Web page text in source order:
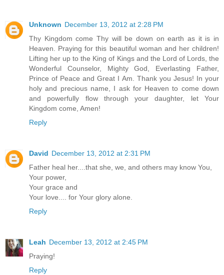
Unknown December 13, 2012 at 2:28 PM
Thy Kingdom come Thy will be down on earth as it is in
Heaven. Praying for this beautiful woman and her children!
Lifting her up to the King of Kings and the Lord of Lords, the
Wonderful Counselor, Mighty God, Everlasting Father,
Prince of Peace and Great I Am. Thank you Jesus! In your
holy and precious name, I ask for Heaven to come down
and powerfully flow through your daughter, let Your
Kingdom come, Amen!
Reply
David December 13, 2012 at 2:31 PM
Father heal her....that she, we, and others may know You,
Your power,
Your grace and
Your love.... for Your glory alone.
Reply
Leah December 13, 2012 at 2:45 PM
Praying!
Reply